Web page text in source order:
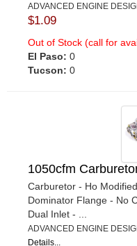
ADVANCED ENGINE
$1.09
Out of Stock (call for
El Paso: 0
Tucson: 0
1050cfm
Carburetor - Ho
Dominator Flange - No
Dual Inlet - ...
ADVANCED ENGINE
Details...